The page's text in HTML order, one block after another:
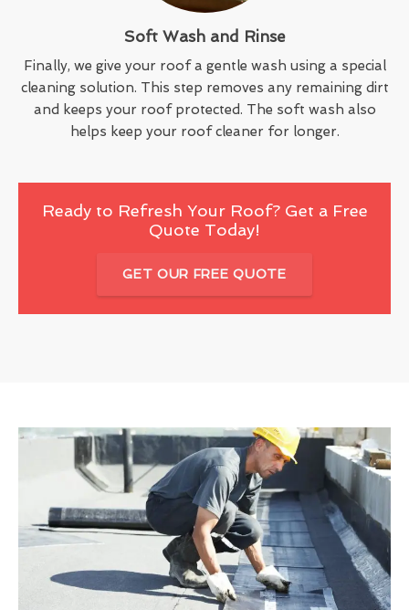
Soft Wash and Rinse
Finally, we give your roof a gentle wash using a special
cleaning solution. This step removes any remaining dirt
and keeps your roof protected. The soft wash also
helps keep your roof cleaner for longer.
Ready to Refresh Your Roof? Get a Free
Quote Today!
GET OUR FREE QUOTE